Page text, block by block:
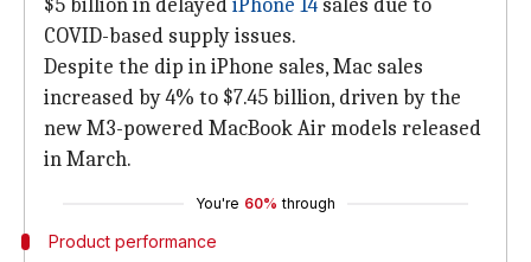
$5 billion in delayediPhone 14 sales due to
COVID-based supply issues.
Despite the dip in iPhone sales, Mac sales
increased by 4% to $7.45 billion, driven by the
new M3-powered MacBook Air models released
in March.
You're 60% through
Product performance